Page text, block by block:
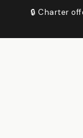
🔒 Charter